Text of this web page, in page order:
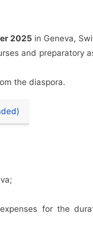
2025 in Geneva,
and preparatory
the diaspora.
for the